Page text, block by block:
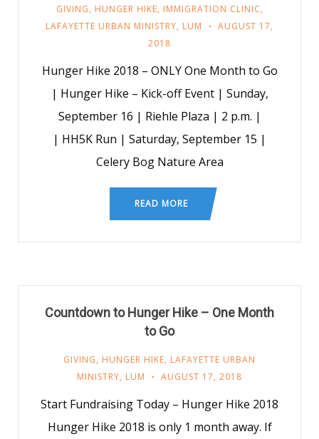
GIVING, HUNGER HIKE, IMMIGRATION CLINIC,
LAFAYETTE URBAN MINISTRY, LUM
AUGUST 17,
2018
Hunger Hike 2018 – ONLY One Month to Go
| Hunger Hike – Kick-off Event | Sunday,
September 16 | Riehle Plaza | 2 p.m. |
| HH5K Run | Saturday, September 15 |
Celery Bog Nature Area
READ MORE
Countdown to Hunger Hike – One Month
to Go
GIVING, HUNGER HIKE, LAFAYETTE URBAN
MINISTRY, LUM AUGUST 17, 2018
Start Fundraising Today – Hunger Hike 2018
Hunger Hike 2018 is only 1 month away. If